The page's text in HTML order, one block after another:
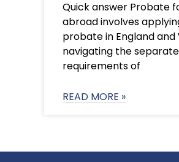
Quick answer Probate
abroad involves
probate in England and
navigating the
requirements of
READ MORE »